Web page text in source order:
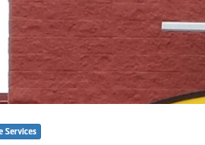
Services